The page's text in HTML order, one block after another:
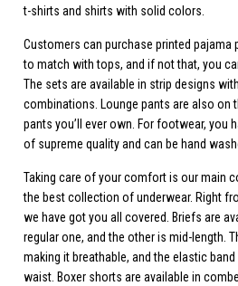
t-shirts and shirts with solid colors.
Customers can purchase printed pajama
to match with tops, and if not that, you
The sets are available in strip designs
combinations. Lounge pants are also on
pants you’ll ever own. For footwear, you
of supreme quality and can be hand
Taking care of your comfort is our main
the best collection of underwear. Right
we have got you all covered. Briefs are
regular one, and the other is mid-length.
making it breathable, and the elastic
waist. Boxer shorts are available in